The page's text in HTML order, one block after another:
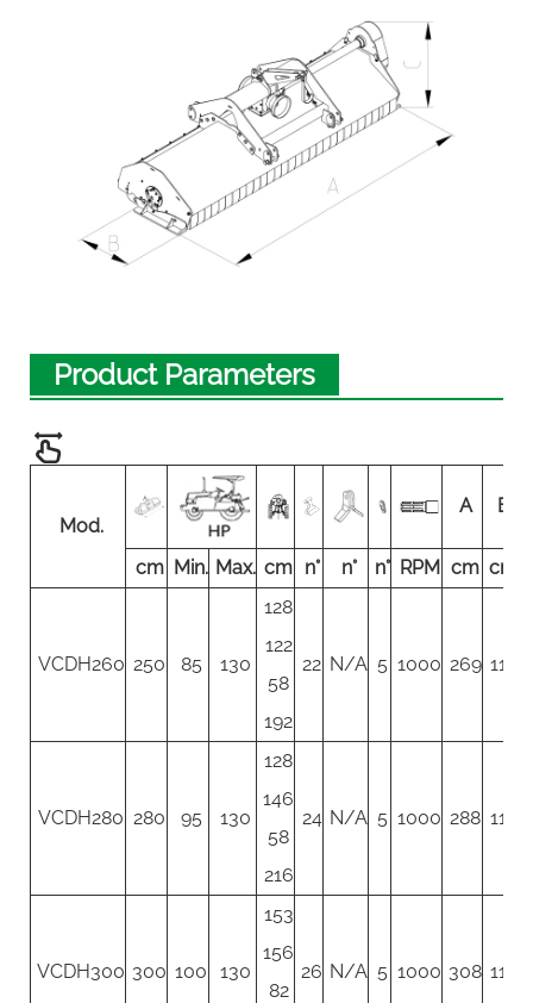
Product Parameters
Mod.
A B
cm Min. Max. cm n° n° n° RPM cm cm
VCDH260 250 85 130
128
122
58
192
22 N/A 5 1000 269 117
VCDH280 280 95 130
128
146
58
216
24 N/A 5 1000 288 117
VCDH300 300 100 130
153
156
82
26 N/A 5 1000 308 117